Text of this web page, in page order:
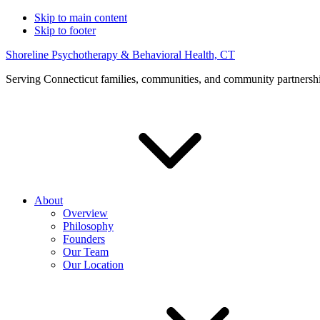
Skip to main content
Skip to footer
Shoreline Psychotherapy & Behavioral Health, CT
Serving Connecticut families, communities, and community
About
Overview
Philosophy
Founders
Our Team
Our Location